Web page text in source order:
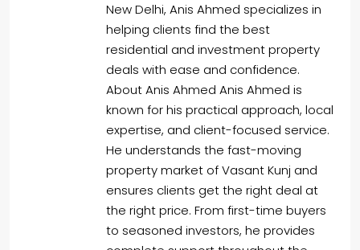
New Delhi, Anis Ahmed specializes in
helping clients find the best
residential and investment property
deals with ease and confidence.
About Anis Ahmed Anis Ahmed is
known for his practical approach, local
expertise, and client-focused service.
He understands the fast-moving
property market of Vasant Kunj and
ensures clients get the right deal at
the right price. From first-time buyers
to seasoned investors, he provides